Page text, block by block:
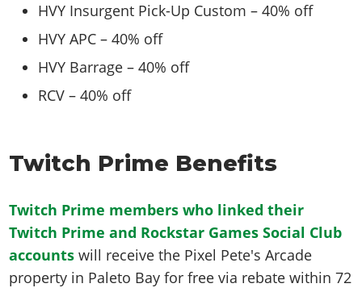
HVY Insurgent Pick-Up Custom – 40% off
HVY APC – 40% off
HVY Barrage – 40% off
RCV – 40% off
Twitch Prime Benefits
Twitch Prime members who linked their
Twitch Prime and Rockstar Games Social Club
accounts will receive the Pixel Pete's Arcade
property in Paleto Bay for free via rebate within 72